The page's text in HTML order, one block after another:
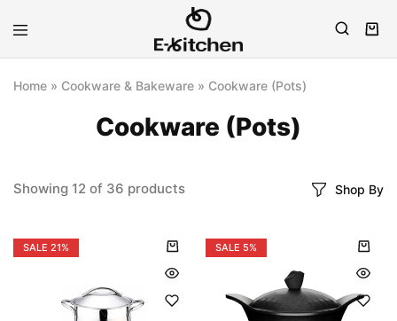
E-
Modern
Home » Cookware & Bakeware » Cookware (Pots)
Cookware (Pots)
Showing 12 of 36 products Shop By
SALE 21% SALE 5%